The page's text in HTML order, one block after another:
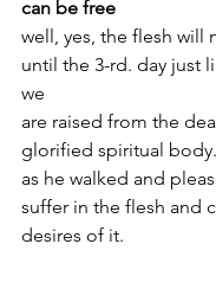
can be free
well, yes, the flesh will
until the 3-rd. day just
we
are raised from the
glorified spiritual
as he walked and
suffer in the flesh and
desires of it.